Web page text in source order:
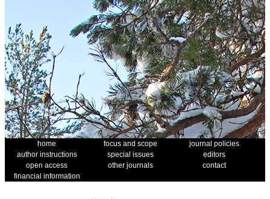
home focus and scope
journal policies
author instructions
special issues
editors
open access
other journals
contact
financial information